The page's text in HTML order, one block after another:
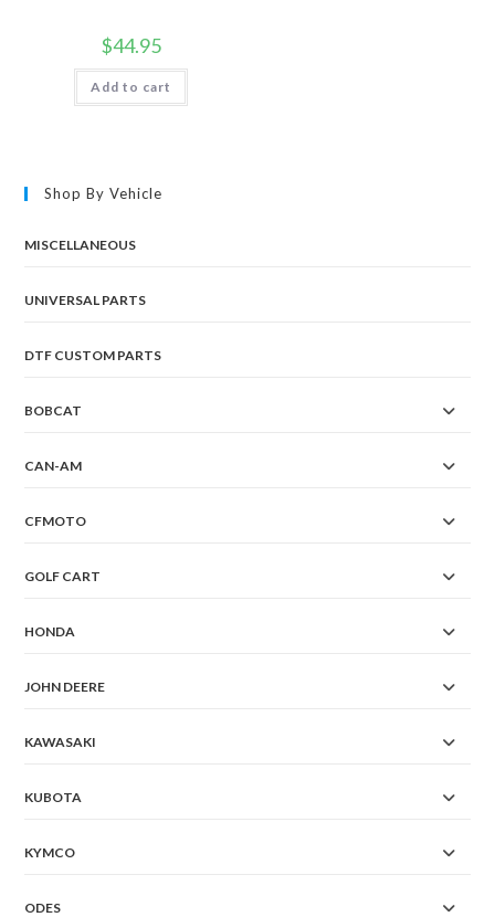
$44.95
Add to cart
Shop By Vehicle
MISCELLANEOUS
UNIVERSAL PARTS
DTF CUSTOM PARTS
BOBCAT
CAN-AM
CFMOTO
GOLF CART
HONDA
JOHN DEERE
KAWASAKI
KUBOTA
KYMCO
ODES